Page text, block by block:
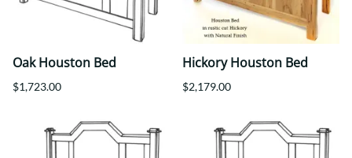
Oak Houston Bed
$1,723.00
Hickory Houston Bed
$2,179.00